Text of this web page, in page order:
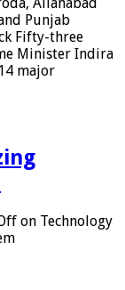
Punjab
Fifty-three
Minister Indira
major
on Technology